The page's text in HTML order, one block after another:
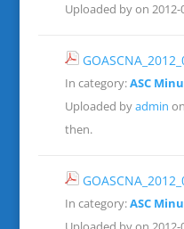
Uploaded by on 2012-
In category:ASC
Uploaded byadmin
then.
In category:ASC